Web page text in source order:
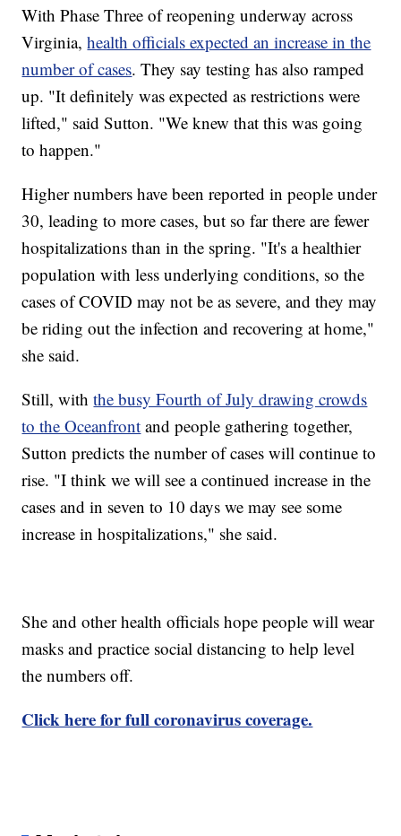
With Phase Three of reopening underway across
Virginia,health officials expected an increase in the
number of cases. They say testing has also ramped
up. "It definitely was expected as restrictions were
lifted," said Sutton. "We knew that this was going
to happen."
Higher numbers have been reported in people under
30, leading to more cases, but so far there are fewer
hospitalizations than in the spring. "It's a healthier
population with less underlying conditions, so the
cases of COVID may not be as severe, and they may
be riding out the infection and recovering at home,"
she said.
Still, withthe busy Fourth of July drawing crowds
to the Oceanfront and people gathering together,
Sutton predicts the number of cases will continue to
rise. "I think we will see a continued increase in the
cases and in seven to 10 days we may see some
increase in hospitalizations," she said.
She and other health officials hope people will wear
masks and practice social distancing to help level
the numbers off.
Click here for full coronavirus coverage.